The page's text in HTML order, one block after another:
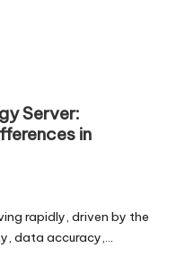
Server:
in
rapidly, driven by the
data accuracy,…